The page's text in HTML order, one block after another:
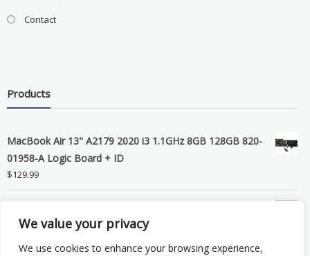
We value your privacy
We use cookies to enhance your browsing experience,
Contact
Products
MacBook Air 13" A2179 2020 i3 1.1GHz 8GB 128GB 820-
01958-A Logic Board + ID
$129.99
LCD Screen Assembly
99.99